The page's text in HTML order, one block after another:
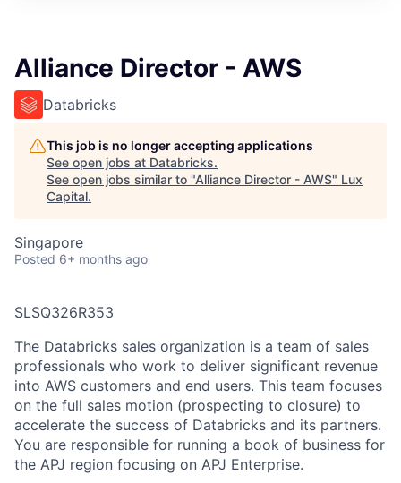
Alliance Director - AWS
Databricks
This job is no longer accepting applications
See open jobs at Databricks.
See open jobs similar to "Alliance Director - AWS" Lux
Capital.
Singapore
Posted 6+ months ago
SLSQ326R353
The Databricks sales organization is a team of sales
professionals who work to deliver significant revenue
into AWS customers and end users. This team focuses
on the full sales motion (prospecting to closure) to
accelerate the success of Databricks and its partners.
You are responsible for running a book of business for
the APJ region focusing on APJ Enterprise.